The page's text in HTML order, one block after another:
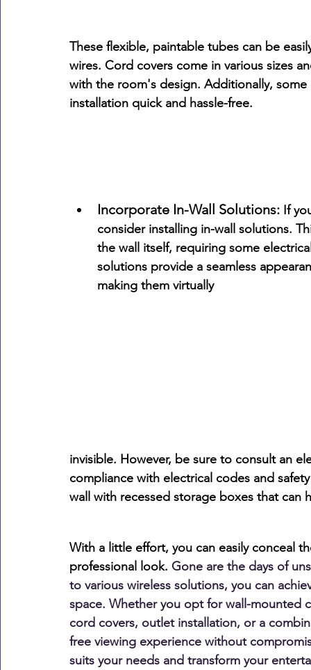
These flexible, paintable tubes can be
wires. Cord covers come in various sizes
with the room's design. Additionally,
installation quick and hassle-free.
Incorporate In-Wall Solutions: If
consider installing in-wall solutions.
the wall itself, requiring some
solutions provide a seamless
making them virtually
invisible. However, be sure to consult an
compliance with electrical codes and
wall with recessed storage boxes that can
With a little effort, you can easily conceal
professional look. Gone are the days of
to various wireless solutions, you can
space. Whether you opt for wall-mounted
cord covers, outlet installation, or a
free viewing experience without
suits your needs and transform your